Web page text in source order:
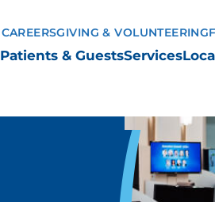
Patients & GuestsServices
CAREERSGIVING & VOLUNTEERING